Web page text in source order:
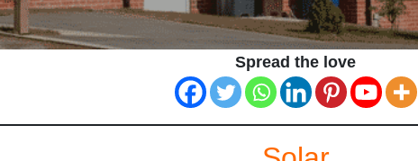
Spread the love